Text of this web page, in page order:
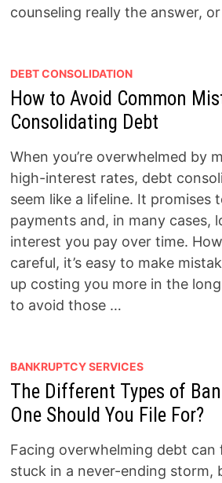
counseling really the answer,
DEBT CONSOLIDATION
How to Avoid Common
Consolidating Debt
When you’re overwhelmed by
high-interest rates, debt
seem like a lifeline. It promises
payments and, in many cases,
interest you pay over time.
careful, it’s easy to make
up costing you more in the long
to avoid those …
BANKRUPTCY SERVICES
The Different Types of
One Should You File For?
Facing overwhelming debt can
stuck in a never-ending storm,